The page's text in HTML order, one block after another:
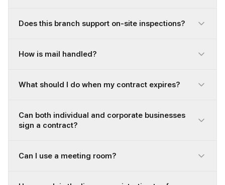
Does this branch support on-site inspections?
How is mail handled?
What should I do when my contract expires?
Can both individual and corporate businesses
sign a contract?
Can I use a meeting room?